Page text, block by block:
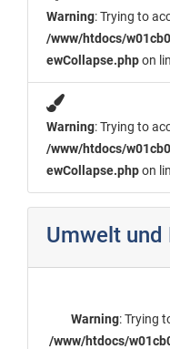
Warning: Trying to
/www/htdocs/
ewCollapse.phpon
Warning: Trying to
/www/htdocs/
ewCollapse.phpon
Umwelt und
Warning: Trying
/www/htdocs/